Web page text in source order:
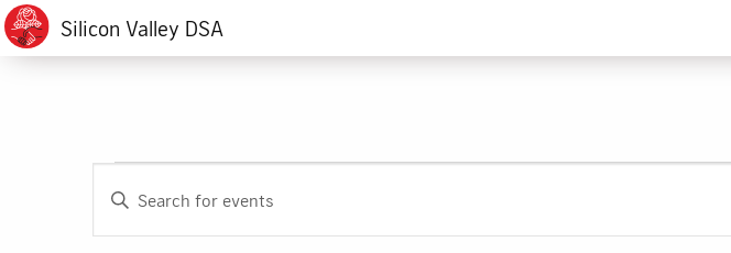
Silicon Valley DSA
Events
Events
Search
Enter